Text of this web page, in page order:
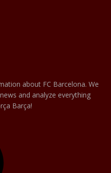
about FC Barcelona. We
and analyze everything
Barça!